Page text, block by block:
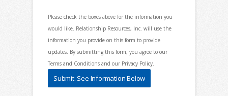
Please check the boxes above for the information you
would like. Relationship Resources, Inc. will use the
information you provide on this form to provide
updates. By submitting this form, you agree to our
Terms and Conditions and our Privacy Policy.